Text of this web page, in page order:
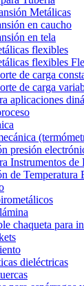
Metálicas
en caucho
en tela
flexibles
flexibles
de carga
de carga
aplicaciones
presión
Instrumentos de
de Temperatura
chaqueta para
dieléctricas